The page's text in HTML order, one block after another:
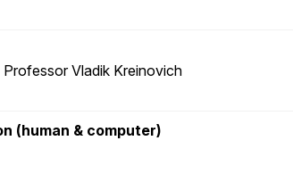
Professor Vladik Kreinovich
(human & computer)